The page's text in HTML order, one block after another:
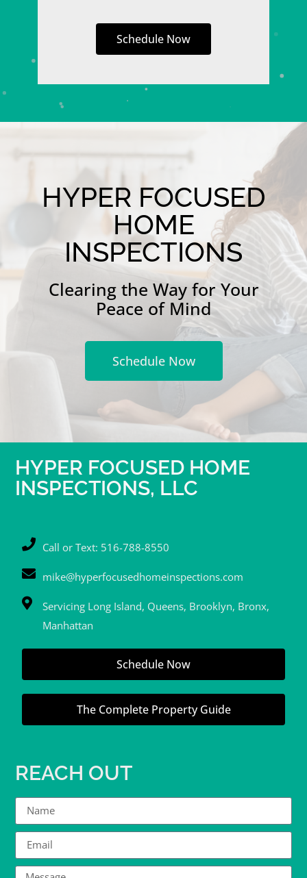
Schedule Now
HYPER FOCUSED
HOME
INSPECTIONS
Clearing the Way for Your
Peace of Mind
Schedule Now
HYPER FOCUSED HOME
INSPECTIONS, LLC
Call or Text: 516-788-8550
mike@hyperfocusedhomeinspections.com
Servicing Long Island, Queens, Brooklyn, Bronx,
Manhattan
Schedule Now
The Complete Property Guide
REACH OUT